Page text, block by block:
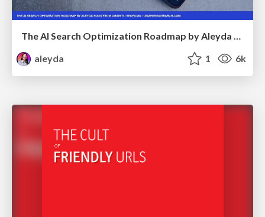
The AI Search Optimization Roadmap by Aleyda Solis
aleyda
1 6k